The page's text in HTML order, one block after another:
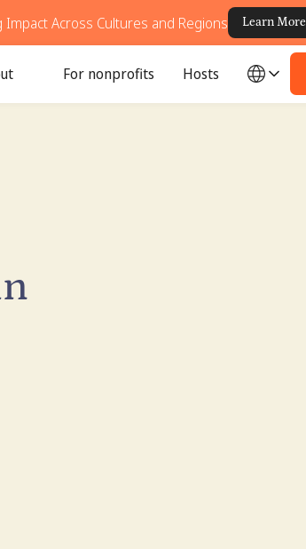
Impact Across Cultures and Regions Learn More
For nonprofits Hosts